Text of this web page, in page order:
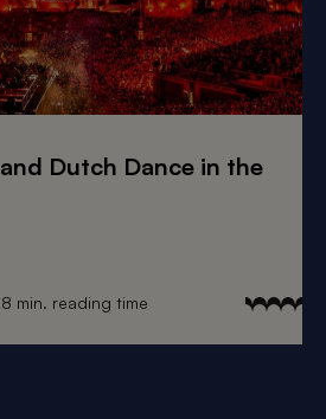
and Dutch Dance in the
8 min. reading time